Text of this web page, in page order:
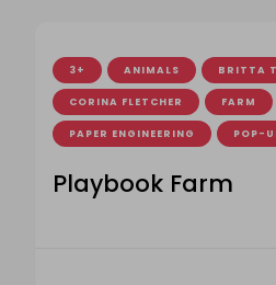
3+ ANIMALS BRITTA
CORINA FLETCHER FARM
PAPER ENGINEERING POP-
Playbook Farm